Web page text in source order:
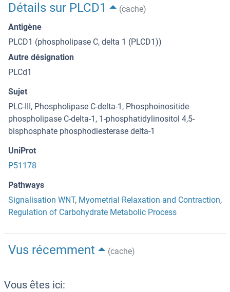
Détails sur PLCD1
(cache)
Antigène
PLCD1 (phospholipase C, delta 1 (PLCD1))
Autre désignation
PLCd1
Sujet
PLC-III, Phospholipase C-delta-1, Phosphoinositide
phospholipase C-delta-1, 1-phosphatidylinositol 4,5-
bisphosphate phosphodiesterase delta-1
UniProt
P51178
Pathways
Signalisation WNT, Myometrial Relaxation and Contraction,
Regulation of Carbohydrate Metabolic Process
Vus récemment (cache)
Vous êtes ici: